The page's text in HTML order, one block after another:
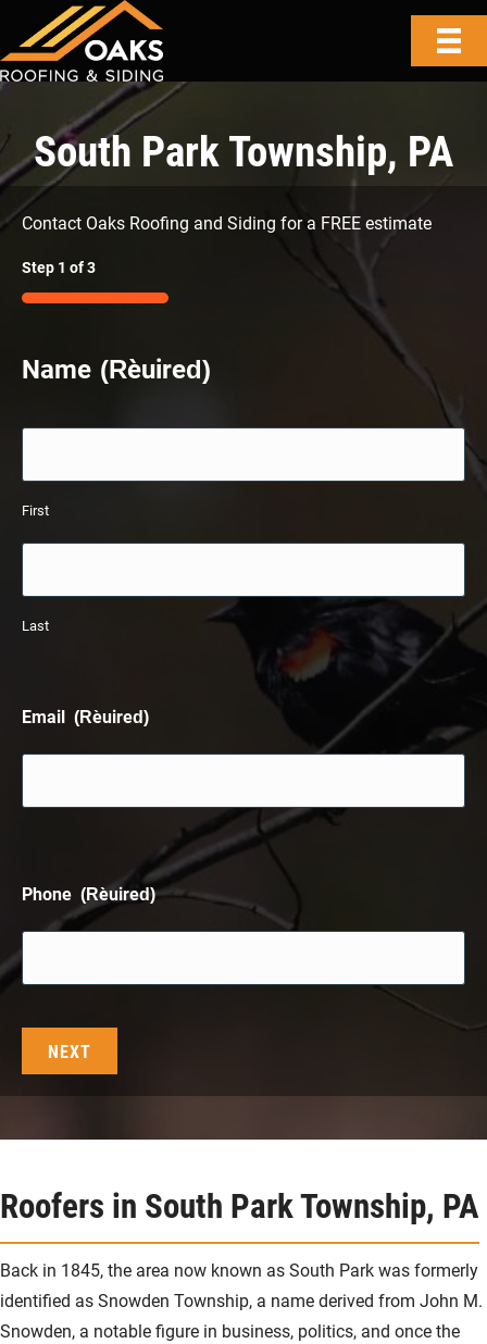
South Park Township, PA
Contact Oaks Roofing and Siding for a FREE estimate
Step 1 of3
33%
Name (Required)
First
Last
Email (Required)
Phone (Required)
Roofers in South Park Township, PA
Back in 1845, the area now known as South Park was formerly
identified as Snowden Township, a name derived from John M.
Snowden, a notable figure in business, politics, and once the